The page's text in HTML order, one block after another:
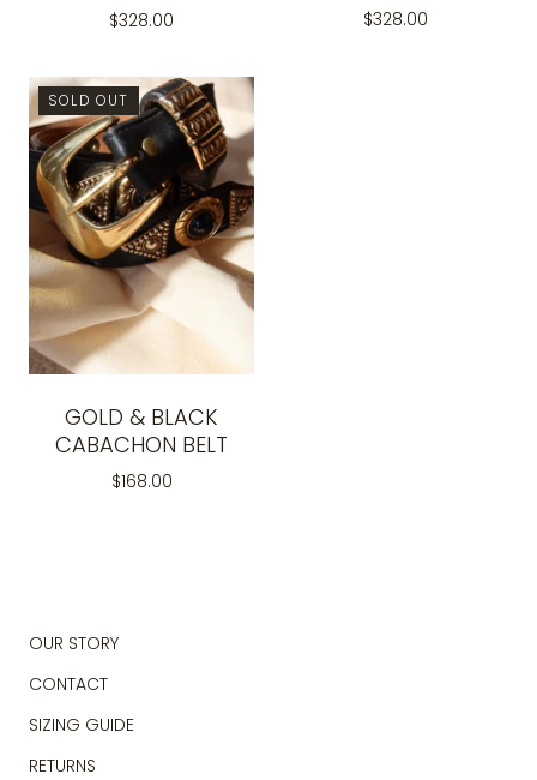
$328.00 $328.00
SOLD OUT
GOLD & BLACK
CABACHON BELT
$168.00
OUR STORY
CONTACT
SIZING GUIDE
RETURNS